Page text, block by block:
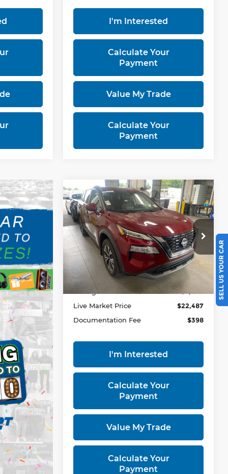
I'm Interested
Calculate Your
Payment
Value My Trade
Calculate Your
Payment
2023Nissan Rogue
SV
Ricart Used Car Factory
VIN:
5N1BT3BB7PC833444
Stock:
PRT56457Model:29213
In-stock 36,269 mi Ext.
$22,487
LIVE MARKET PRICE
Less
Retail Price
Savings:
-$2,048
Live Market Price
$22,487
Documentation Fee
$398
I'm Interested
Calculate Your
Payment
Value My Trade
Calculate Your
Payment
Compare Vehicle
SELL US YOUR CAR